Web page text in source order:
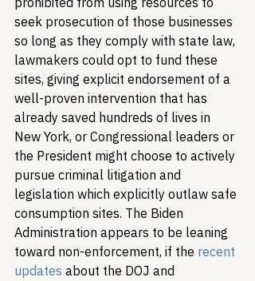
seek prosecution of those businesses
so long as they comply with state law,
lawmakers could opt to fund these
sites, giving explicit endorsement of a
well-proven intervention that has
already saved hundreds of lives in
New York, or Congressional leaders or
the President might choose to actively
pursue criminal litigation and
legislation which explicitly outlaw safe
consumption sites. The Biden
Administration appears to be leaning
toward non-enforcement, if the recent
updates about the DOJ and